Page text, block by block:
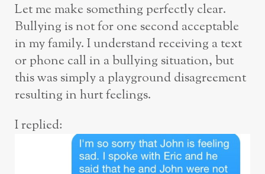
Let me make something perfectly clear.
Bullying is not for one second acceptable
in my family. I understand receiving a text
or phone call in a bullying situation, but
this was simply a playground disagreement
resulting in hurt feelings.
I replied: